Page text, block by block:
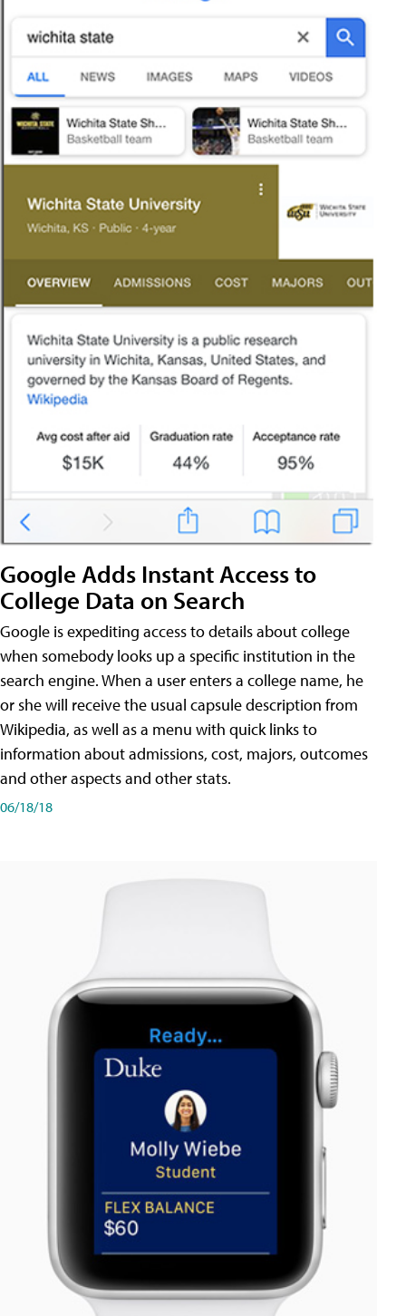
Google Adds Instant Access to
College Data on Search
Google is expediting access to details about college
when somebody looks up a specific institution in the
search engine. When a user enters a college name, he
or she will receive the usual capsule description from
Wikipedia, as well as a menu with quick links to
information about admissions, cost, majors, outcomes
and other aspects and other stats.
06/18/18